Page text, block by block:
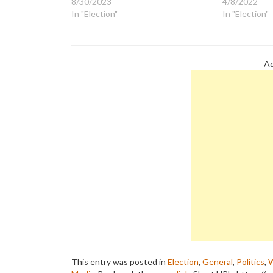
In "Election"
In "Election"
This entry was posted in Election, General, Politics,